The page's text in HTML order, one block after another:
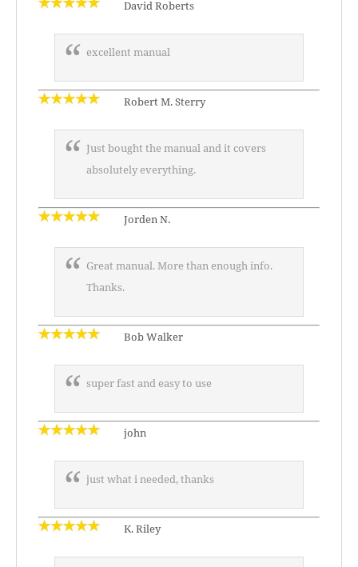
David Roberts
excellent manual
Robert M. Sterry
Just bought the manual and it covers
absolutely everything.
Jorden N.
Great manual. More than enough info.
Thanks.
Bob Walker
super fast and easy to use
john
just what i needed, thanks
K. Riley